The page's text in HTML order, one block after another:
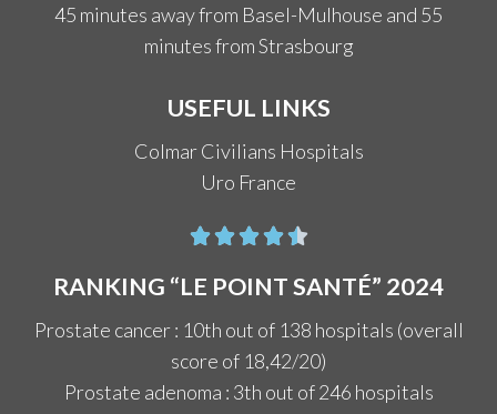
45 minutes away from Basel-Mulhouse and 55
minutes from Strasbourg
USEFUL LINKS
Colmar Civilians Hospitals
Uro France

RANKING “LE POINT SANTÉ” 2024
Prostate cancer : 10th out of 138 hospitals (overall
score of 18,42/20)
Prostate adenoma : 3th out of 246 hospitals